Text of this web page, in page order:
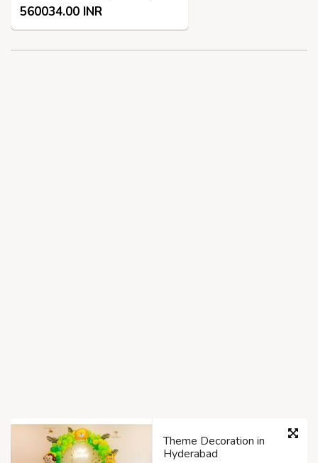
560034.00 INR
Theme Decoration in
Hyderabad